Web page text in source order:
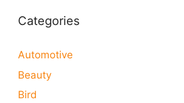
Categories
Automotive
Beauty
Bird